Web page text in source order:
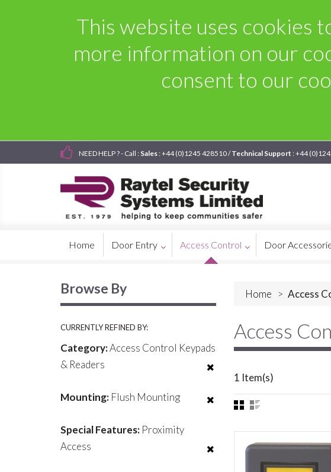
This website uses cookies
more information on our
consent to our
NEED HELP ? - Call : Sales : +44 (0)1245 428510 /Technical Support : +44
Home Door Entry Access Control Door
Home > Access
Access
1 Item(s)
Browse By
CURRENTLY REFINED BY:
Category:Access Control Keypads
& Readers
Mounting: Flush Mounting
Special Features: Proximity
Access